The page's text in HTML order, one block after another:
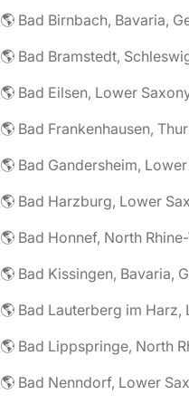
🌎 Bad Birnbach, Bavaria,
🌎 Bad Eilsen, Lower
🌎 Bad Kissingen, Bavaria,